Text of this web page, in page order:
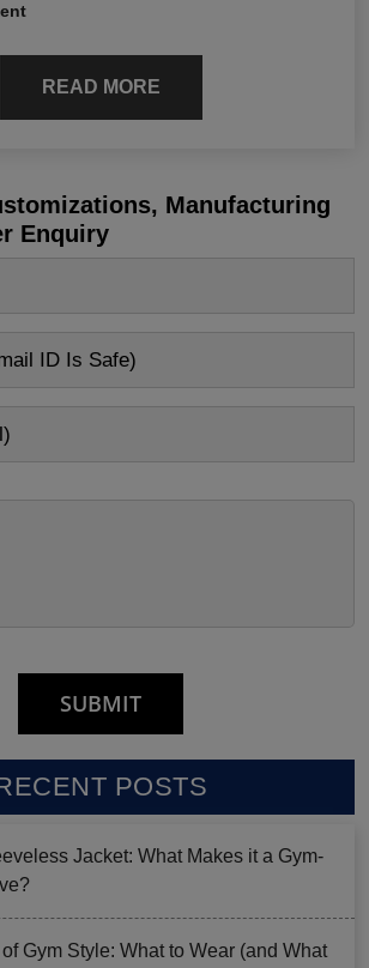
READ MORE
Manufacturing
Enquiry
POSTS
Jacket: What Makes it a Gym-
Gym Style: What to Wear (and What